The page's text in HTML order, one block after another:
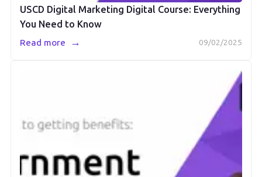
USCD Digital Marketing Digital Course: Everything
You Need to Know
09/02/2025
Read more →